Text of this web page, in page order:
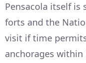
Pensacola itself is
forts and the
visit if time
anchorages within